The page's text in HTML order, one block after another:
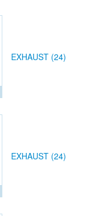
EXHAUST (24)
EXHAUST (24)